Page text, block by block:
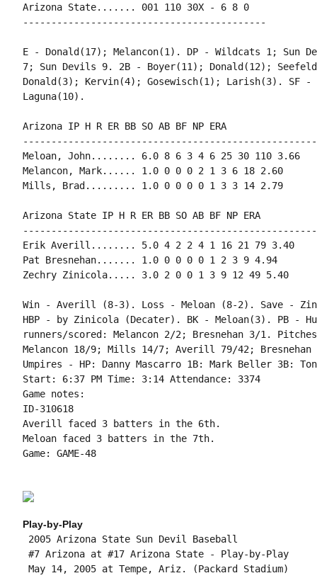
Arizona State....... 001 110 30X - 6 8 0
-------------------------------------------
E - Donald(17); Melancon(1). DP - Wildcats 1; Sun
7; Sun Devils 9. 2B - Boyer(11); Donald(12);
Donald(3); Kervin(4); Gosewisch(1); Larish(3). SF -
Laguna(10).
Arizona IP H R ER BB SO AB BF NP ERA
Meloan, John........ 6.0 8 6 3 4 6 25 30 110 3.66
Melancon, Mark...... 1.0 0 0 0 2 1 3 6 18 2.60
Mills, Brad......... 1.0 0 0 0 0 1 3 3 14 2.79
Arizona State IP H R ER BB SO AB BF NP ERA
Erik Averill........ 5.0 4 2 2 4 1 16 21 79 3.40
Pat Bresnehan....... 1.0 0 0 0 0 1 2 3 9 4.94
Zechry Zinicola..... 3.0 2 0 0 1 3 9 12 49 5.40
Win - Averill (8-3). Loss - Meloan (8-2). Save -
HBP - by Zinicola (Decater). BK - Meloan(3). PB -
runners/scored: Melancon 2/2; Bresnehan 3/1.
Melancon 18/9; Mills 14/7; Averill 79/42;
Umpires - HP: Danny Mascarro 1B: Mark Beller 3B:
Start: 6:37 PM Time: 3:14 Attendance: 3374
Game notes:
ID-310618
Averill faced 3 batters in the 6th.
Meloan faced 3 batters in the 7th.
Game: GAME-48
Play-by-Play
2005 Arizona State Sun Devil Baseball
#7 Arizona at #17 Arizona State - Play-by-Play
May 14, 2005 at Tempe, Ariz. (Packard Stadium)